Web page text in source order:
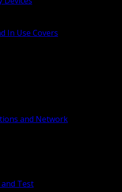
In Use Covers
and Network
Test